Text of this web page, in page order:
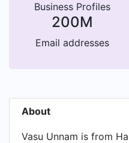
Business Profiles
200M
Email addresses
About
Vasu Unnam is from